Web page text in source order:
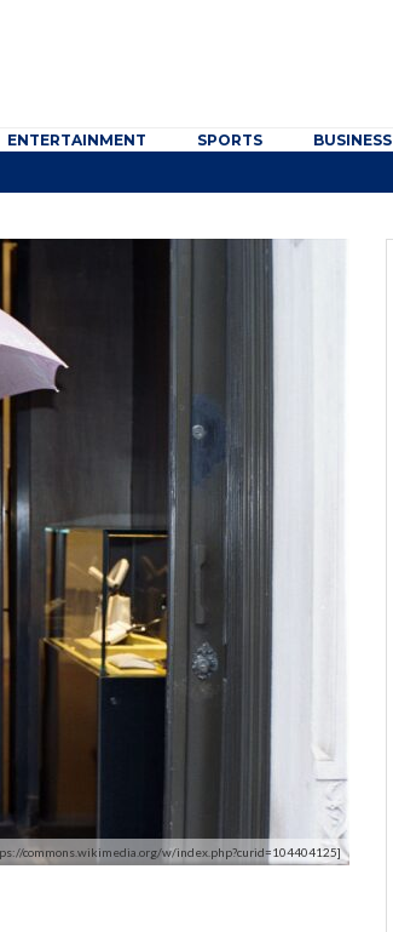
ENTERTAINMENT SPORTS BUSINESS
commons.wikimedia.org/w/index.php?curid=104404125]